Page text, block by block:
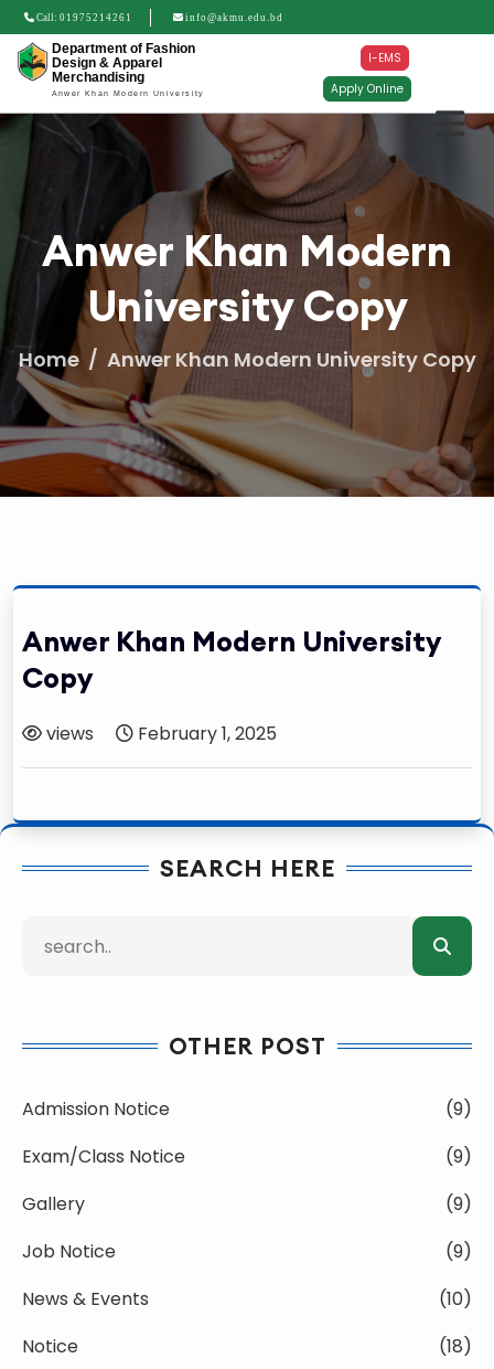
Call: 01975214261 info@akmu.edu.bd
Department of Fashion
Design & Apparel
Merchandising
Anwer Khan Modern University
I-EMS
Apply Online
Anwer Khan Modern
University Copy
Home Anwer Khan Modern University Copy
Anwer Khan Modern University
Copy
views February 1, 2025
SEARCH HERE
OTHER POST
Admission Notice
(9)
Exam/Class Notice
(9)
Gallery
(9)
Job Notice
(9)
News & Events
(10)
Notice
(18)